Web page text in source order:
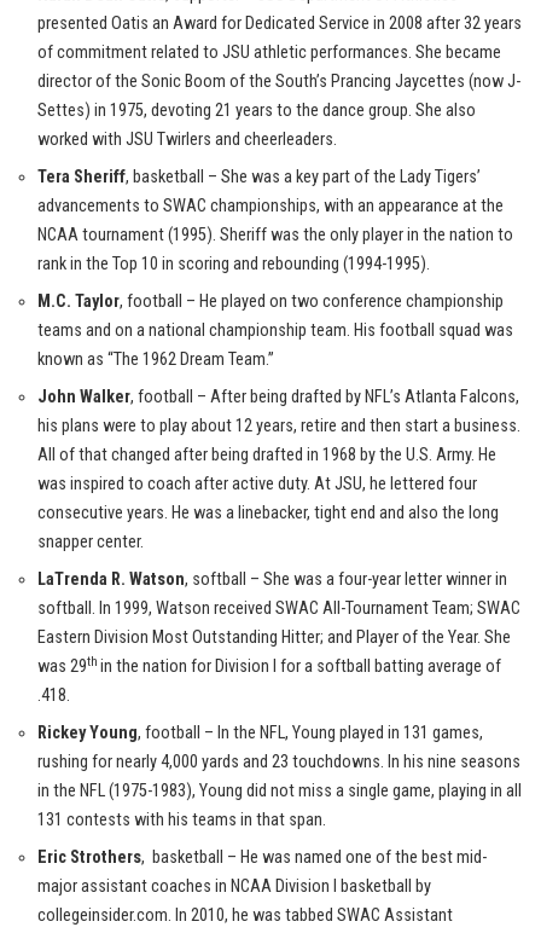
presented Oatis an Award for Dedicated Service in 2008 after 32 years
of commitment related to JSU athletic performances. She became
director of the Sonic Boom of the South’s Prancing Jaycettes (now J-
Settes) in 1975, devoting 21 years to the dance group. She also
worked with JSU Twirlers and cheerleaders.
Tera Sheriff, basketball – She was a key part of the Lady Tigers’
advancements to SWAC championships, with an appearance at the
NCAA tournament (1995). Sheriff was the only player in the nation to
rank in the Top 10 in scoring and rebounding (1994-1995).
M.C. Taylor, football – He played on two conference championship
teams and on a national championship team. His football squad was
known as “The 1962 Dream Team.”
John Walker, football – After being drafted by NFL’s Atlanta Falcons,
his plans were to play about 12 years, retire and then start a business.
All of that changed after being drafted in 1968 by the U.S. Army. He
was inspired to coach after active duty. At JSU, he lettered four
consecutive years. He was a linebacker, tight end and also the long
snapper center.
LaTrenda R. Watson, softball – She was a four-year letter winner in
softball. In 1999, Watson received SWAC All-Tournament Team; SWAC
Eastern Division Most Outstanding Hitter; and Player of the Year. She
was 29th in the nation for Division I for a softball batting average of
.418.
Rickey Young, football – In the NFL, Young played in 131 games,
rushing for nearly 4,000 yards and 23 touchdowns. In his nine seasons
in the NFL (1975-1983), Young did not miss a single game, playing in all
131 contests with his teams in that span.
Eric Strothers, basketball – He was named one of the best mid-
major assistant coaches in NCAA Division I basketball by
collegeinsider.com. In 2010, he was tabbed SWAC Assistant